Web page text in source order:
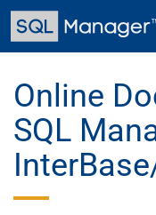
Skip
main
Online
SQL